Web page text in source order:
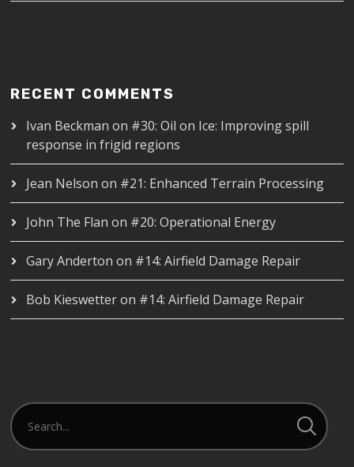
RECENT COMMENTS
Ivan Beckman on #30: Oil on Ice: Improving spill
response in frigid regions
Jean Nelson on #21: Enhanced Terrain Processing
John The Flan on #20: Operational Energy
Gary Anderton on #14: Airfield Damage Repair
Bob Kieswetteron #14: Airfield Damage Repair